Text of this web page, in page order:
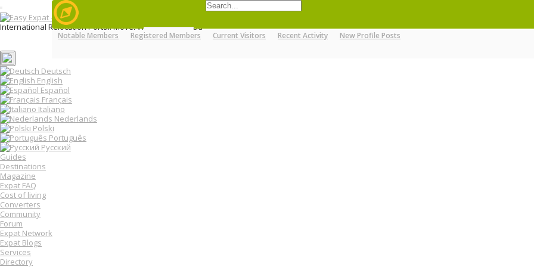
T
o
g
e
n
a
v
i
g
a
t
i
o
n
International Relocation Portal: Move, Work, Live Abroad
Deutsch
English
Español
Français
Italiano
Nederlands
Polski
Português
Русский
Guides
Destinations
Magazine
Expat FAQ
Cost of living
Converters
Community
Forum
Expat Network
Expat Blogs
Services
Directory
MENU FORUMS MEMBERS
Notable Members Registered Members Current Visitors Recent Activity New Profile Posts